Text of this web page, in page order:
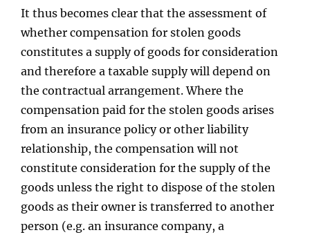
It thus becomes clear that the assessment of
whether compensation for stolen goods
constitutes a supply of goods for consideration
and therefore a taxable supply will depend on
the contractual arrangement. Where the
compensation paid for the stolen goods arises
from an insurance policy or other liability
relationship, the compensation will not
constitute consideration for the supply of the
goods unless the right to dispose of the stolen
goods as their owner is transferred to another
person (e.g. an insurance company, a